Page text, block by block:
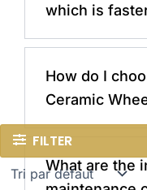
FILTER
which is
How do I
Ceramic
What are the